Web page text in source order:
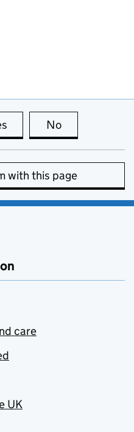
this page is useful
No
with this page
care
UK